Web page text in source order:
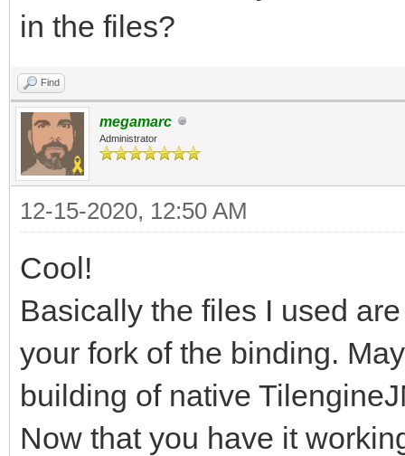
Process finished
in the files?
Find
megamarc
Administrator
12-15-2020, 12:50 AM
Cool!
Basically the files I used
your fork of the binding.
building of native
Now that you have it